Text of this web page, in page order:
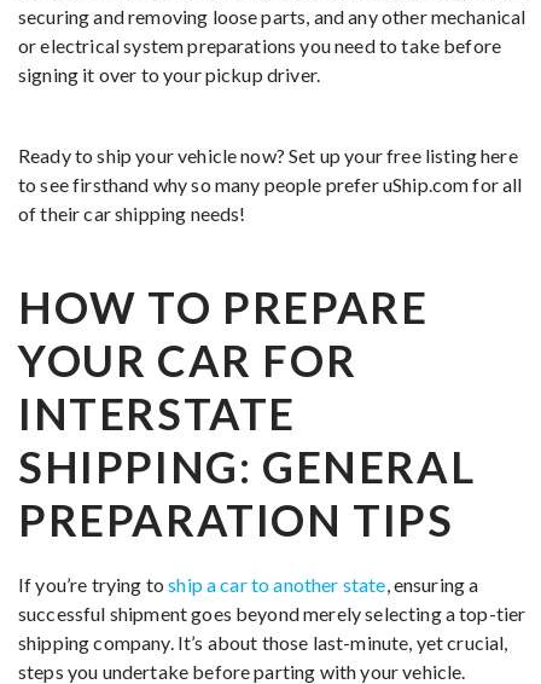
securing and removing loose parts, and any other mechanical
or electrical system preparations you need to take before
signing it over to your pickup driver.
Ready to ship your vehicle now? Set up your free listing here
to see firsthand why so many people prefer uShip.com for all
of their car shipping needs!
HOW TO PREPARE
YOUR CAR FOR
INTERSTATE
SHIPPING: GENERAL
PREPARATION TIPS
If you’re trying toship a car to another state, ensuring a
successful shipment goes beyond merely selecting a top-tier
shipping company. It’s about those last-minute, yet crucial,
steps you undertake before parting with your vehicle.